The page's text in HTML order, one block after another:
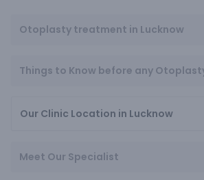
Otoplasty treatment in Lucknow
Things to Know before any
Our Clinic Location in Lucknow
Meet Our Specialist